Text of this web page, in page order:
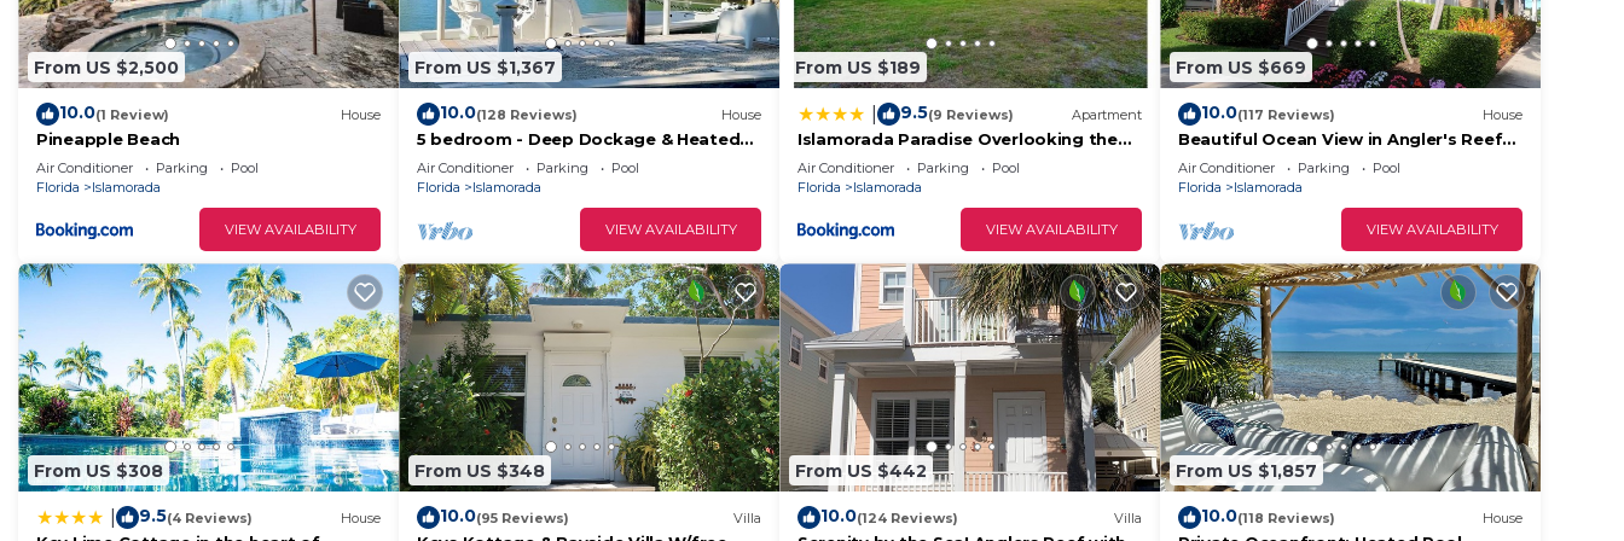
From US $2,500
10.0(1 Review) House
Pineapple Beach
Air Conditioner Parking
Pool
Florida
Islamorada
VIEW AVAILABILITY
From US $1,367
10.0(128 Reviews) House
5 bedroom - Deep Dockage & Heated
Pool in Islamorada.
Air Conditioner Parking
Pool
Florida
Islamorada
VIEW AVAILABILITY
From US $189
9.5(9 Reviews) Apartment
Islamorada Paradise Overlooking the
Fabulous Florida Bay.
Air Conditioner Parking
Pool
Florida
Islamorada
VIEW AVAILABILITY
From US $669
10.0(117 Reviews) House
Beautiful Ocean View in Angler's Reef
with View of Sand Bar/Boat slip
Air Conditioner Parking
Pool
Florida
Islamorada
VIEW AVAILABILITY
From US $308
9.5(4 Reviews) House
From US $348
10.0(95 Reviews) Villa
From US $442
10.0(124 Reviews) Villa
From US $1,857
10.0(118 Reviews) House